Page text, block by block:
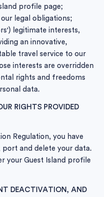
profile page;
legal obligations;
legitimate interests,
an innovative,
travel service to our
interests are overridden
rights and freedoms
data.
RIGHTS PROVIDED
Regulation, you have
and delete your data.
your Guest Island profile
DEACTIVATION, AND